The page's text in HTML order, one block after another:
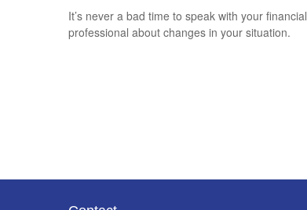
It’s never a bad time to speak with your financial
professional about changes in your situation.